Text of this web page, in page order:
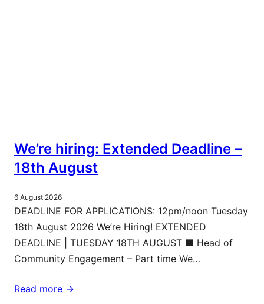
We’re hiring: Extended Deadline –
18th August
6 August 2026
DEADLINE FOR APPLICATIONS: 12pm/noon Tuesday
18th August 2026 We’re Hiring! EXTENDED
DEADLINE | TUESDAY 18TH AUGUST ■ Head of
Community Engagement – Part time We…
Read more ->